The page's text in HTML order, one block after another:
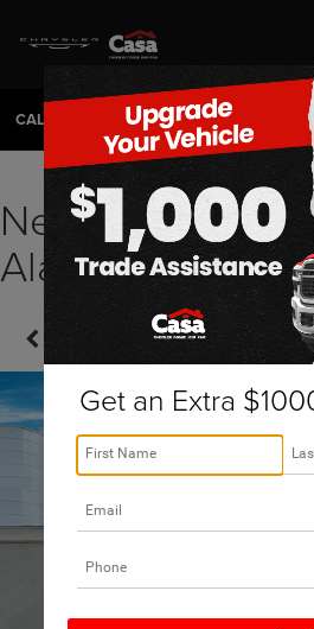
CALL 575-404-4618 DIRECTIONS
New 2026 RAM
Alamogordo,
Confirm
Get an Extra